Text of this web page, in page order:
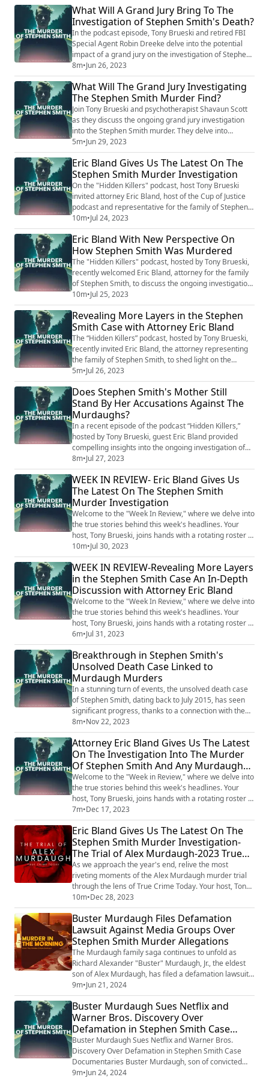
grand jury's focus has intensified following the
conviction of Alex Murdaugh in an unrelated murder
case. Amidst the legal turbulen...
What Will A Grand Jury Bring To The
Investigation of Stephen Smith's Death?
In the podcast episode, Tony Brueski and retired FBI
Special Agent Robin Dreeke delve into the potential
impact of a grand jury on the investigation of Stephen
Smith's death. They discuss how the convening of a
grand jury could provide a more thorough examination
of the evidence, possibly leading to significant
breakthroughs. Dreeke brings his expertise to shed
light on the process of a grand j...
8m•Jun 26, 2023
What Will The Grand Jury Investigating
The Stephen Smith Murder Find?
Join Tony Brueski and psychotherapist Shavaun Scott
as they discuss the ongoing grand jury investigation
into the Stephen Smith murder. They delve into
potential outcomes, shedding light on the complexity
of the case and speculating on what the investigators
might uncover. As they explore the historical and
present elements surrounding Smith's death, the
conversation underscores the potential i...
5m•Jun 29, 2023
Eric Bland Gives Us The Latest On The
Stephen Smith Murder Investigation
On the "Hidden Killers" podcast, host Tony Brueski
invited attorney Eric Bland, host of the Cup of Justice
podcast and representative for the family of Stephen
Smith, to discuss the latest developments in the
Stephen Smith case. Bland shared inside information
on the ongoing investigation, expressing optimism
over progress made so far, while hinting at yet-to-be-
revealed clues. One of the key ...
10m•Jul 24, 2023
Eric Bland With New Perspective On
How Stephen Smith Was Murdered
The "Hidden Killers" podcast, hosted by Tony Brueski,
recently welcomed Eric Bland, attorney for the family
of Stephen Smith, to discuss the ongoing investigation
into Smith's death and the implications surrounding
the case in the light of the Murdaugh family's downfall.
Despite the seeming advancement in the broader
Murdaugh saga, Bland revealed that the complexities
surrounding Smith's case ...
10m•Jul 25, 2023
Revealing More Layers in the Stephen
Smith Case with Attorney Eric Bland
The “Hidden Killers” podcast, hosted by Tony Brueski,
recently invited Eric Bland, the attorney representing
the family of Stephen Smith, to shed light on the
ongoing investigation into Smith's death. Several years
ago, Smith's demise near Alex Murdaugh's estate
sparked speculation, rumors, and accusations of a
cover-up. During the interview, Bland provided insight
into the investigation, whic...
5m•Jul 26, 2023
Does Stephen Smith's Mother Still
Stand By Her Accusations Against The
Murdaughs?
In a recent episode of the podcast “Hidden Killers,”
hosted by Tony Brueski, guest Eric Bland provided
compelling insights into the ongoing investigation of
Stephen Smith's death. As the attorney representing
Smith's family, Bland has been deeply involved in the
case that has sparked countless rumors, accusations,
and a media frenzy over the past several years.
Smith's mysterious death near th...
8m•Jul 27, 2023
WEEK IN REVIEW- Eric Bland Gives Us
The Latest On The Stephen Smith
Murder Investigation
Welcome to the "Week In Review," where we delve into
the true stories behind this week's headlines. Your
host, Tony Brueski, joins hands with a rotating roster of
guests, sharing their insights and analysis on a
collection of intriguing, perplexing, and often chilling
stories that made the news. This is not your average
news recap. With the sharp investigative lens of Tony
and his guests, the...
10m•Jul 30, 2023
WEEK IN REVIEW-Revealing More Layers
in the Stephen Smith Case An In-Depth
Discussion with Attorney Eric Bland
Welcome to the "Week In Review," where we delve into
the true stories behind this week's headlines. Your
host, Tony Brueski, joins hands with a rotating roster of
guests, sharing their insights and analysis on a
collection of intriguing, perplexing, and often chilling
stories that made the news. This is not your average
news recap. With the sharp investigative lens of Tony
and his guests, the...
6m•Jul 31, 2023
Breakthrough in Stephen Smith's
Unsolved Death Case Linked to
Murdaugh Murders
In a stunning turn of events, the unsolved death case
of Stephen Smith, dating back to July 2015, has seen
significant progress, thanks to a connection with the
recent Murdaugh murders. Sandy Smith, Stephen's
mother, has been relentless in her pursuit of justice for
her son, and recent developments have shed new light
on the long-standing mystery. Smith's determination
paid off when renowned ...
8m•Nov 22, 2023
Attorney Eric Bland Gives Us The Latest
On The Investigation Into The Murder
Of Stephen Smith And Any Murdaugh
Connections-WEEK IN REVIEW
Welcome to the "Week in Review," where we delve into
the true stories behind this week's headlines. Your
host, Tony Brueski, joins hands with a rotating roster of
guests, sharing their insights and analysis on a
collection of intriguing, perplexing, and often chilling
stories that made the news. This is not your average
news recap. With the sharp investigative lens of Tony
and his guests, the...
7m•Dec 17, 2023
Eric Bland Gives Us The Latest On The
Stephen Smith Murder Investigation-
The Trial of Alex Murdaugh-2023 True
Crime Review
As we approach the year's end, relive the most
riveting moments of the Alex Murdaugh murder trial
through the lens of True Crime Today. Your host, Tony
Brueski, has brought you unparalleled coverage,
taking you deep into the heart of this high-profile case,
hour by hour. Throughout the year, we've left no stone
unturned, ensuring you didn't miss a single detail as
first-degree murder charges h...
10m•Dec 28, 2023
Buster Murdaugh Files Defamation
Lawsuit Against Media Groups Over
Stephen Smith Murder Allegations
The Murdaugh family saga continues to unfold as
Richard Alexander "Buster" Murdaugh, Jr., the eldest
son of Alex Murdaugh, has filed a defamation lawsuit
against several media groups. Buster alleges that
various movies, documentaries, and newspaper
articles falsely implicated him in the 2015 murder of
Stephen Smith, causing significant damage to his
reputation and mental well-being. On July 8,...
9m•Jun 21, 2024
Buster Murdaugh Sues Netflix and
Warner Bros. Discovery Over
Defamation in Stephen Smith Case
Documentaries
Buster Murdaugh Sues Netflix and Warner Bros.
Discovery Over Defamation in Stephen Smith Case
Documentaries Buster Murdaugh, son of convicted
murderer and fraudster Alex Murdaugh, has filed a
9m•Jun 24, 2024